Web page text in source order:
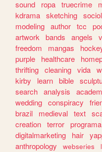
sound
ropa truecrime
kdrama sketching
modeling author tcc
artwork
bands angels
freedom
mangas
purple
healthcare
thrifting cleaning vida
kirby
learn bible
search analysis
wedding conspiracy
brazil
medieval text
creation terror programa
digitalmarketing
hair
anthropology
webseries